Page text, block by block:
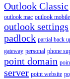
Outlook Classic
outlook mac outlook mobile
outlook settings
padlock partial back
gateway personal phone
point domain
server point website